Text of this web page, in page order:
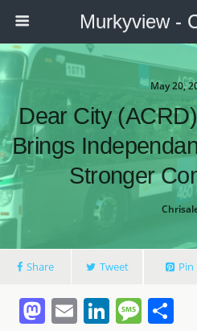
Murkyview -
May 20,
Dear City
Brings
Stronger
Share Tweet Pin
M E Li M